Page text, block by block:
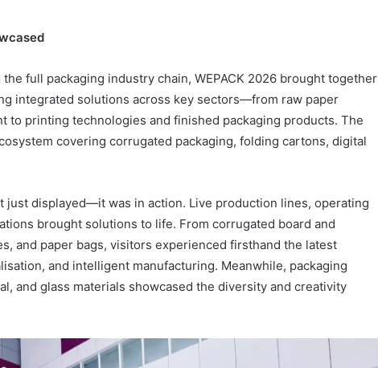
full packaging industry chain, WEPACK 2026 brought together
integrated solutions across key sectors—from raw paper
to printing technologies and finished packaging products. The
covering corrugated packaging, folding cartons, digital
just displayed—it was in action. Live production lines, operating
brought solutions to life. From corrugated board and
and paper bags, visitors experienced firsthand the latest
and intelligent manufacturing. Meanwhile, packaging
and glass materials showcased the diversity and creativity